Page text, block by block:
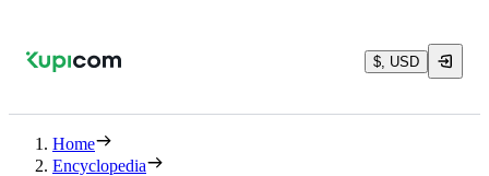
$, USD
Home
Encyclopedia